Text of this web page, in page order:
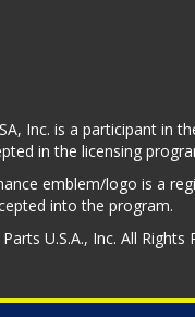
Inc. is a participant in
in the licensing
emblem/logo is a
into the program.
U.S.A., Inc. All Rights